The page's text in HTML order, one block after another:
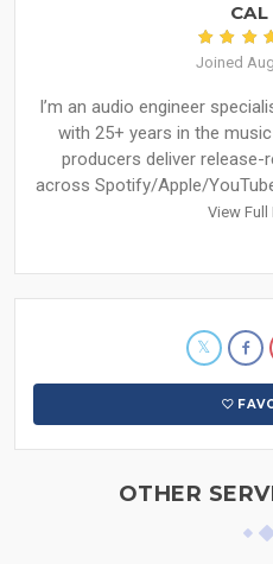
CAL
Joined
I’m an audio engineer
with 25+ years in the
producers deliver
across Spotify/Apple/
View Full
OTHER